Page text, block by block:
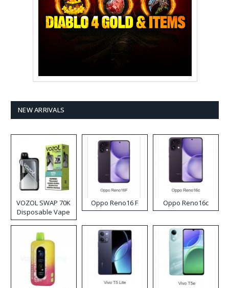
NEW ARRIVALS
VOZOL SWAP 70K
Disposable Vape
Oppo Reno16 F Oppo Reno16c